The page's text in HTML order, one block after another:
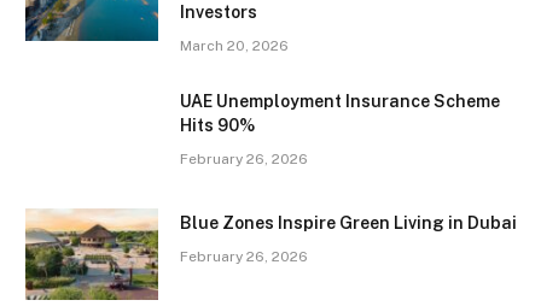
Investors
March 20, 2026
UAE Unemployment Insurance Scheme
Hits 90%
February 26, 2026
Blue Zones Inspire Green Living in Dubai
February 26, 2026